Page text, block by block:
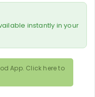
instantly in your
App. Click here to